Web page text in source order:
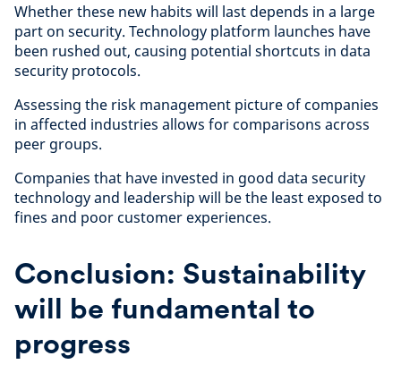
Whether these new habits will last depends in a large
part on security. Technology platform launches have
been rushed out, causing potential shortcuts in data
security protocols.
Assessing the risk management picture of companies
in affected industries allows for comparisons across
peer groups.
Companies that have invested in good data security
technology and leadership will be the least exposed to
fines and poor customer experiences.
Conclusion: Sustainability
will be fundamental to
progress